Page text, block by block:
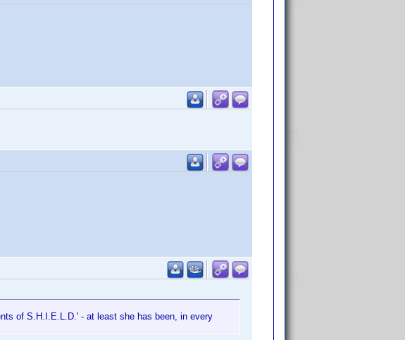
of S.H.I.E.L.D.' - at least she has been, in every